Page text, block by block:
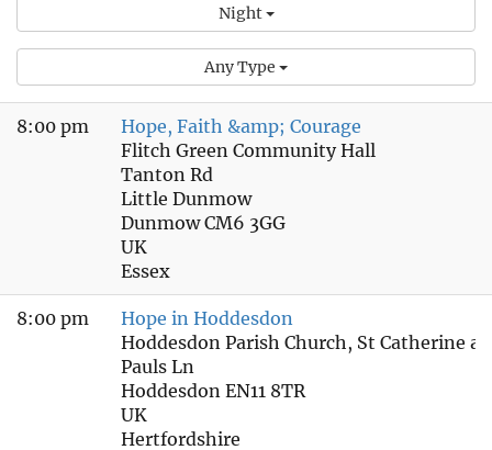
Night
Any Type
8:00 pm
Hope, Faith &amp; Courage
Flitch Green Community Hall
Tanton Rd
Little Dunmow
Dunmow CM6 3GG
UK
Essex
8:00 pm
Hope in Hoddesdon
Hoddesdon Parish Church, St Catherine
Pauls Ln
Hoddesdon EN11 8TR
UK
Hertfordshire